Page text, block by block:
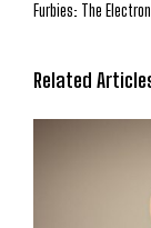
Furbies: The
Related